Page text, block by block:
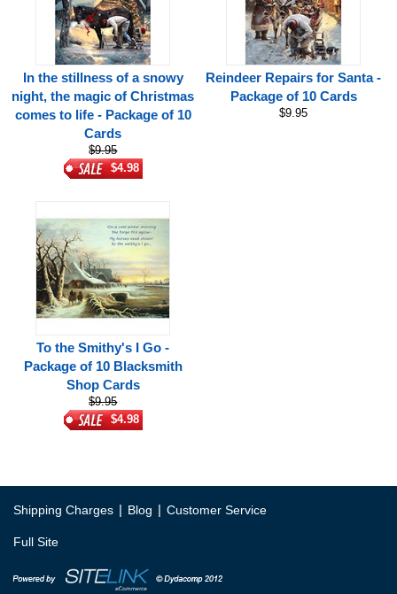
In the stillness of a snowy
night, the magic of Christmas
comes to life - Package of 10
Cards
$9.95
$4.98
Reindeer Repairs for Santa -
Package of 10 Cards
$9.95
To the Smithy's I Go -
Package of 10 Blacksmith
Shop Cards
$9.95
$4.98
Shipping Charges | Blog | Customer Service
Full Site